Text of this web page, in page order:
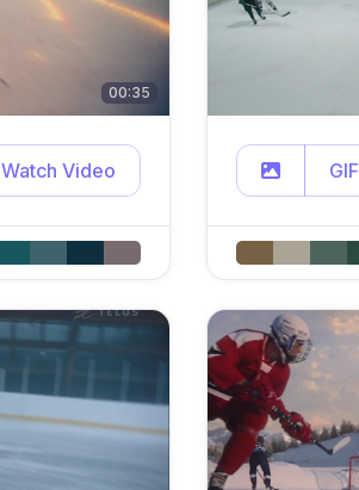
00:35
Watch Video GIF